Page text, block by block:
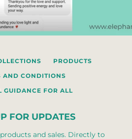
PRODUCTS
AND CONDITIONS
GUIDANCE FOR ALL
FOR UPDATES
and sales. Directly to